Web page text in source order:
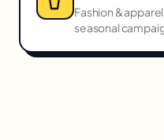
Fashion &
seasonal